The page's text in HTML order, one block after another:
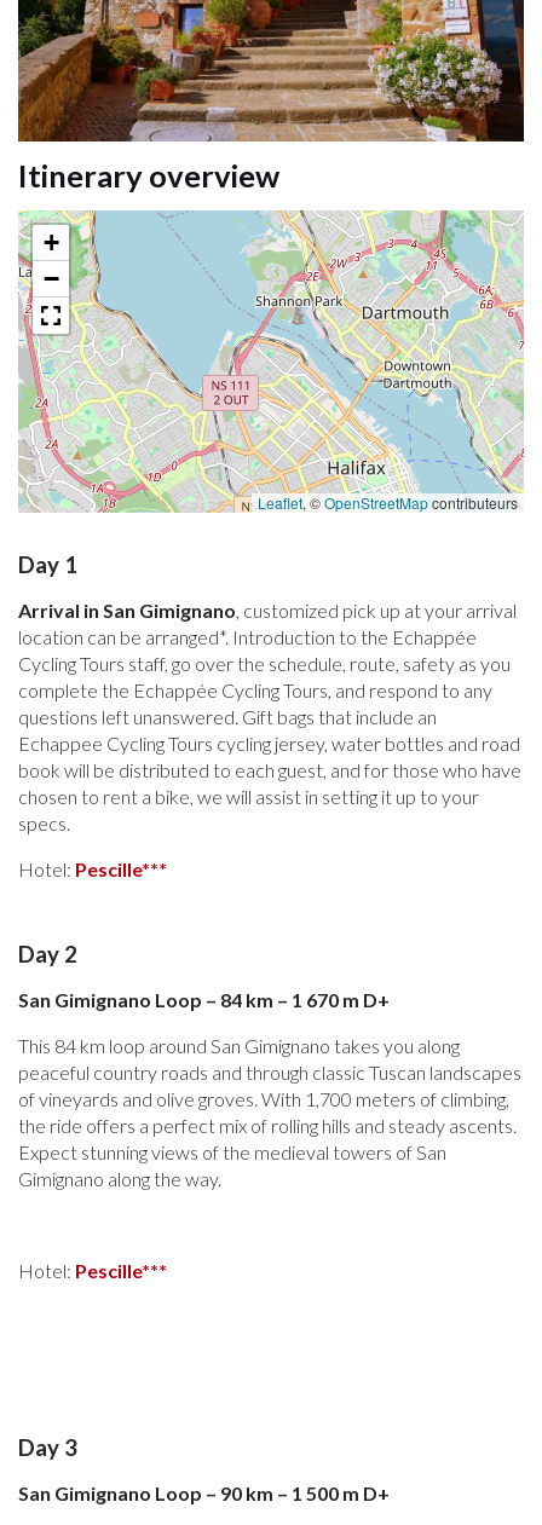
Itinerary overview
+
−
Leaflet, ©OpenStreetMapcontributeurs
Day 1
Arrival in San Gimignano, customized pick up at your arrival
location can be arranged*. Introduction to the Echappée
Cycling Tours staff, go over the schedule, route, safety as you
complete the Echappée Cycling Tours, and respond to any
questions left unanswered. Gift bags that include an
Echappee Cycling Tours cycling jersey, water bottles and road
book will be distributed to each guest, and for those who have
chosen to rent a bike, we will assist in setting it up to your
specs.
Hotel: Pescille***
Day 2
San Gimignano Loop – 84 km – 1 670 m D+
This 84 km loop around San Gimignano takes you along
peaceful country roads and through classic Tuscan landscapes
of vineyards and olive groves. With 1,700 meters of climbing,
the ride offers a perfect mix of rolling hills and steady ascents.
Expect stunning views of the medieval towers of San
Gimignano along the way.
Hotel: Pescille***
Day 3
San Gimignano Loop – 90 km – 1 500 m D+